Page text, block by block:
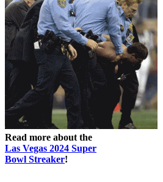
Read more about the
Las Vegas 2024 Super
Bowl Streaker!